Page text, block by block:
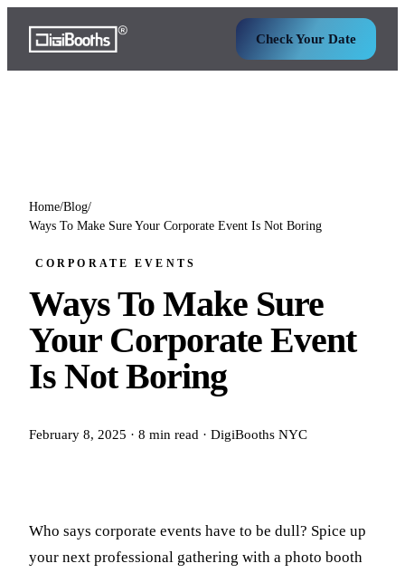
Check Your Date
Home/Blog/
Ways To Make Sure Your Corporate Event Is Not Boring
CORPORATE EVENTS
Ways To Make Sure
Your Corporate Event
Is Not Boring
February 8, 2025 · 8 min read · DigiBooths NYC
Who says corporate events have to be dull? Spice up
your next professional gathering with a photo booth